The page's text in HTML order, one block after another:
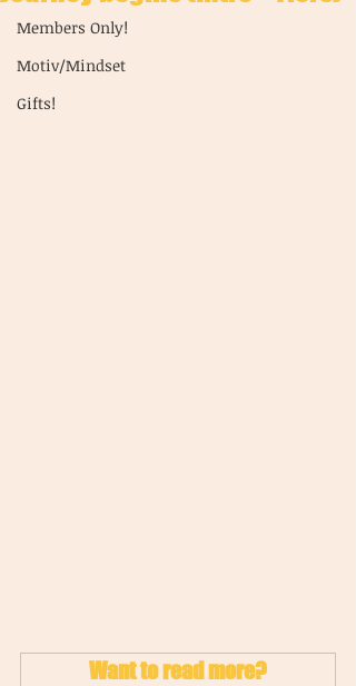
Members Only!
Motiv/Mindset
Gifts!
Want to read more?